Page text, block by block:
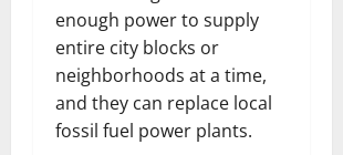
enough power to supply
entire city blocks or
neighborhoods at a time,
and they can replace local
fossil fuel power plants.